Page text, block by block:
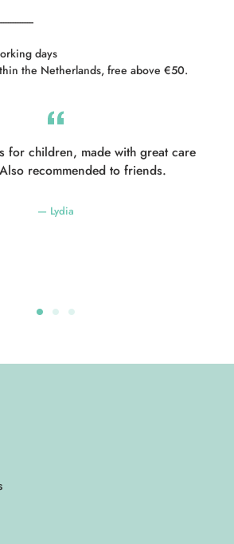
days
the Netherlands, free above €50.
for children, made with great care
recommended to friends.
Lydia